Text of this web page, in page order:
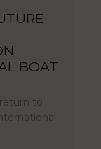
BOAT
to